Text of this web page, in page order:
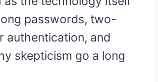
passwords, two-
authentication, and
skepticism go a long